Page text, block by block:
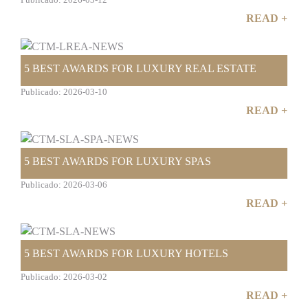
READ +
5 BEST AWARDS FOR LUXURY REAL ESTATE
Publicado: 2026-03-10
READ +
5 BEST AWARDS FOR LUXURY SPAS
Publicado: 2026-03-06
READ +
5 BEST AWARDS FOR LUXURY HOTELS
Publicado: 2026-03-02
READ +